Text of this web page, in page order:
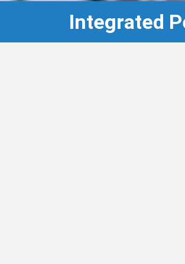
Integrated